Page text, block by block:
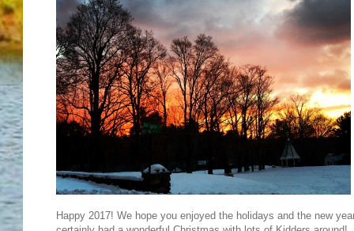
Happy 2017! We hope you enjoyed the holidays and the new